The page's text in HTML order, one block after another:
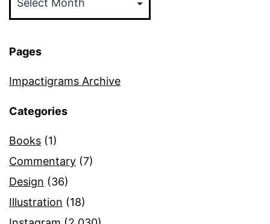
Pages
Impactigrams Archive
Categories
Books (1)
Commentary (7)
Design (36)
Illustration (18)